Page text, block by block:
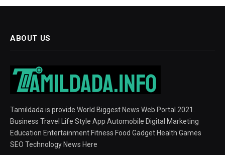
ABOUT US
Tamildada is provide World Biggest News Web Portal 2021.
Business Travel Life Style App Automobile Digital Marketing
Education Entertainment Fitness Food Gadget Health Games
SEO Technology News Here